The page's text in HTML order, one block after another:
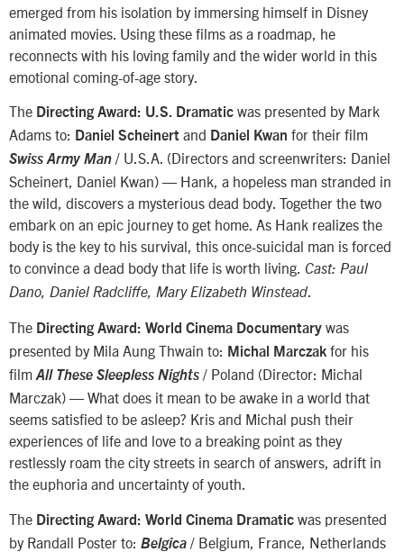
emerged from his isolation by immersing himself in Disney
animated movies. Using these films as a roadmap, he
reconnects with his loving family and the wider world in this
emotional coming-of-age story.
The Directing Award: U.S. Dramatic was presented by Mark
Adams to: Daniel Scheinert and Daniel Kwan for their film
Swiss Army Man / U.S.A. (Directors and screenwriters: Daniel
Scheinert, Daniel Kwan) — Hank, a hopeless man stranded in
the wild, discovers a mysterious dead body. Together the two
embark on an epic journey to get home. As Hank realizes the
body is the key to his survival, this once-suicidal man is forced
to convince a dead body that life is worth living.
Cast: Paul
Dano, Daniel Radcliffe, Mary Elizabeth Winstead
The Directing Award: World Cinema Documentary was
presented by Mila Aung Thwain to: Michal Marczakfor his
film All These Sleepless Nights / Poland (Director: Michal
Marczak) — What does it mean to be awake in a world that
seems satisfied to be asleep? Kris and Michal push their
experiences of life and love to a breaking point as they
restlessly roam the city streets in search of answers, adrift in
the euphoria and uncertainty of youth.
The Directing Award: World Cinema Dramatic was presented
by Randall Poster to: Belgica / Belgium, France, Netherlands